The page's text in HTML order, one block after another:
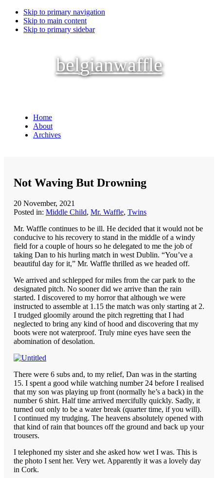
Skip to primary navigation
Skip to main content
Skip to primary sidebar
belgianwaffle
Home
About
Archives
Not Waving But Drowning
20 November, 2021
Posted in: Middle Child, Mr. Waffle, Twins
Mr. Waffle continues to be ill. He decided that it would not be
conducive to his recovery to stand in the middle of a windy
field for a couple of hours so he delegated to me the job of
taking Dan to his hurling match in west Dublin. “You’ve a
beautiful day for it,” Mr. Waffle thrilled as we headed off.
We arrived and schlepped for miles from the car park to the
designated pitch. No sooner did we arrive than the rain
started. I discovered to my horror that although we were
instructed to assemble at 1.15 the match was only starting at 2.
I trudged gloomily around the pitch regretting that I had
neglected to bring any kind of hood and discovering that my
boots were not waterproof. Truly mine eyes have seen the
abomination of desolation.
There were 6 subs and, to my relief, Dan was in the starting
15. I spent a good while watching number 24 before I realised
that my son was playing up front (normally he’s a back) in the
number 6 shirt. Half time arrived mercifully quickly. Sadly, it
turned out only to be a water break (quarter time, if you will).
I continued my trudging. The heavens absolutely opened with
that kind of rain that bounces off the ground and back up your
trousers.
I telephoned my sister and she asked how wet I was. This is
the photo I sent her. Very wet. Apparently it was a lovely day
in Cork.